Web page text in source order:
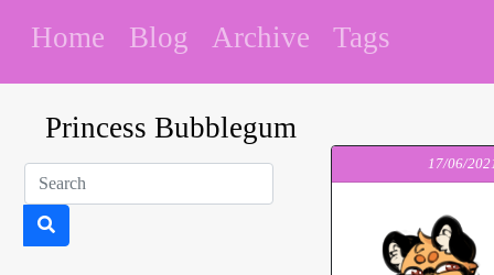
Home Blog Archive Tags
Princess Bubblegum
17/06/